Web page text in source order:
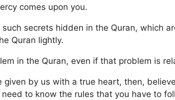
comes upon you.
secrets hidden in the Quran, which
Quran lightly.
in the Quran, even if that problem is
given by us with a true heart, then,
to know the rules that you have to